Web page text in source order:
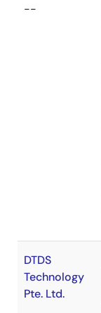
--
DTDS
Technology
Pte. Ltd.